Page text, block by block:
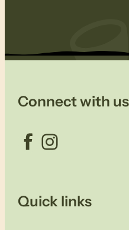
Connect with us
Facebook Instagram
Quick links